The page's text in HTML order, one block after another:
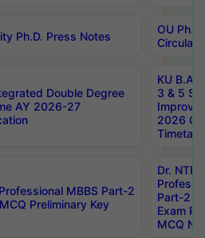
Ph.D. Press Notes
OU
Circulars
Double Degree
AY 2026-27
KU B.A
3 & 5
2026
MBBS Part-2
Preliminary Key
Dr.
Part-2
Exam
MCQ